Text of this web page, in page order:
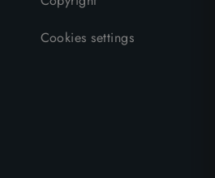
Cookies settings